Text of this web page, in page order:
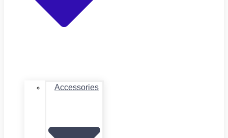
Accessories